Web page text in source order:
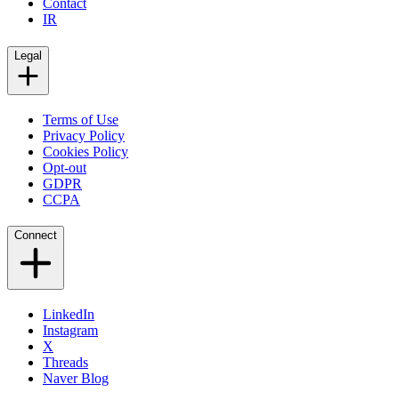
Contact
IR
Legal
Terms of Use
Privacy Policy
Cookies Policy
Opt-out
GDPR
CCPA
Connect
LinkedIn
Instagram
X
Threads
Naver Blog